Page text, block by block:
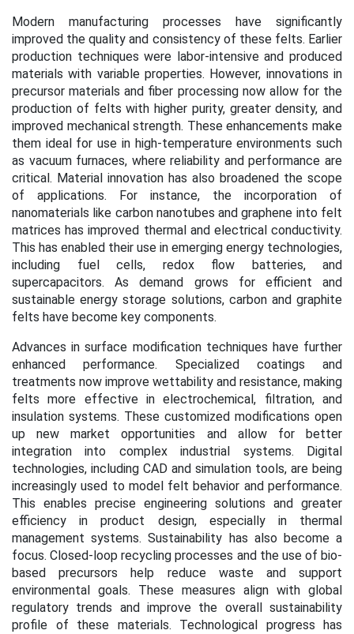
Modern manufacturing processes have significantly
improved the quality and consistency of these felts. Earlier
production techniques were labor-intensive and produced
materials with variable properties. However, innovations in
precursor materials and fiber processing now allow for the
production of felts with higher purity, greater density, and
improved mechanical strength. These enhancements make
them ideal for use in high-temperature environments such
as vacuum furnaces, where reliability and performance are
critical. Material innovation has also broadened the scope
of applications. For instance, the incorporation of
nanomaterials like carbon nanotubes and graphene into felt
matrices has improved thermal and electrical conductivity.
This has enabled their use in emerging energy technologies,
including fuel cells, redox flow batteries, and
supercapacitors. As demand grows for efficient and
sustainable energy storage solutions, carbon and graphite
felts have become key components.
Advances in surface modification techniques have further
enhanced performance. Specialized coatings and
treatments now improve wettability and resistance, making
felts more effective in electrochemical, filtration, and
insulation systems. These customized modifications open
up new market opportunities and allow for better
integration into complex industrial systems. Digital
technologies, including CAD and simulation tools, are being
increasingly used to model felt behavior and performance.
This enables precise engineering solutions and greater
efficiency in product design, especially in thermal
management systems.Sustainability has also become a
focus. Closed-loop recycling processes and the use of bio-
based precursors help reduce waste and support
environmental goals. These measures align with global
regulatory trends and improve the overall sustainability
profile of these materials. Technological progress has